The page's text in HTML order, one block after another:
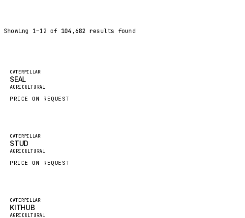
BALDWIN
HIDROMEK
BOSCH
HYBEL
KALMAR
Showing 1–12 of 104,682 results found
Featured
New
CATERPILLAR
SEAL
AGRICULTURAL
PRICE ON REQUEST
Featured
New
CATERPILLAR
STUD
AGRICULTURAL
PRICE ON REQUEST
Featured
New
CATERPILLAR
KITHUB
AGRICULTURAL